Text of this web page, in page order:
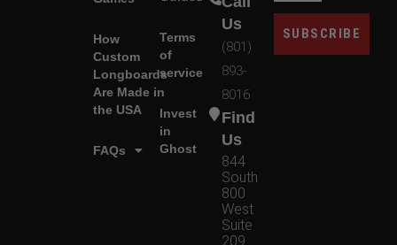
How
Custom
Longboards
Are Made in
the USA
FAQs
Terms
of
service
Invest
in
Ghost
Us
(801)
893-
8016
Find
Us
844
South
800
West
Suite
209
SUBSCRIBE